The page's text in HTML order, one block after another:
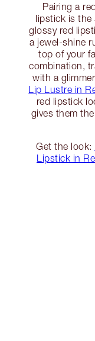
Pairing a
lipstick is the
glossy red
a jewel-shine
top of your
combination,
with a
Lip Lustre in
red lipstick
gives them
Get the look:
Lipstick in